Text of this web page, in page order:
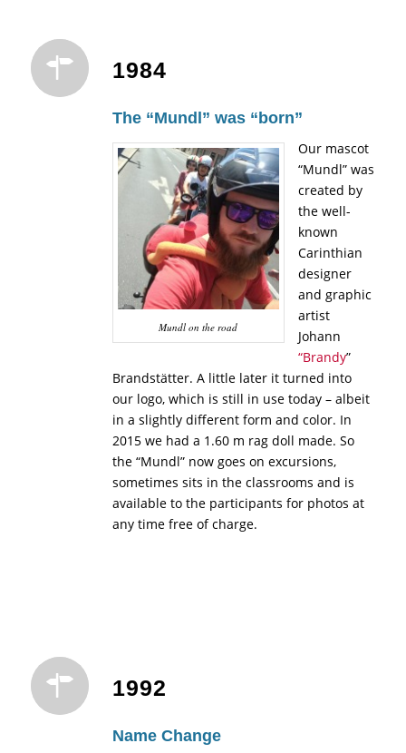
1984
The “Mundl” was “born”
Mundl on the road
Our mascot
“Mundl” was
created by
the well-
known
Carinthian
designer
and graphic
artist
Johann
“Brandy”
Brandstätter. A little later it turned into
our logo, which is still in use today – albeit
in a slightly different form and color. In
2015 we had a 1.60 m rag doll made. So
the “Mundl” now goes on excursions,
sometimes sits in the classrooms and is
available to the participants for photos at
any time free of charge.
1992
Name Change